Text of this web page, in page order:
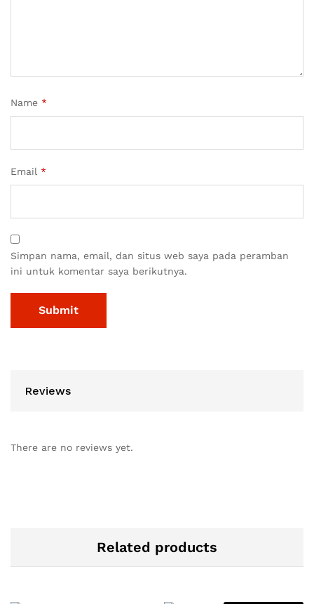
Name *
Email *
Simpan nama, email, dan situs web saya pada peramban
ini untuk komentar saya berikutnya.
Reviews
There are no reviews yet.
Related products